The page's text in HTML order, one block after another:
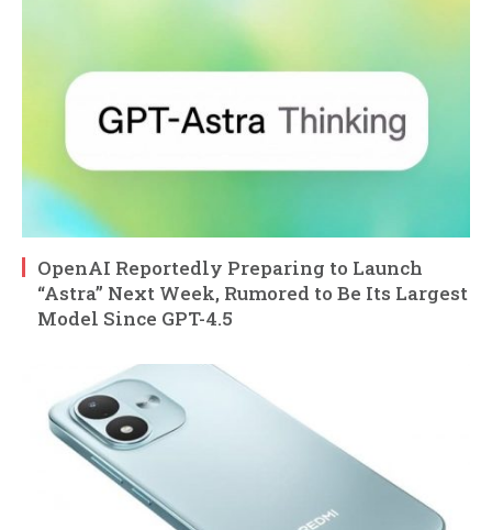
OpenAI Reportedly Preparing to Launch
“Astra” Next Week, Rumored to Be Its Largest
Model Since GPT-4.5